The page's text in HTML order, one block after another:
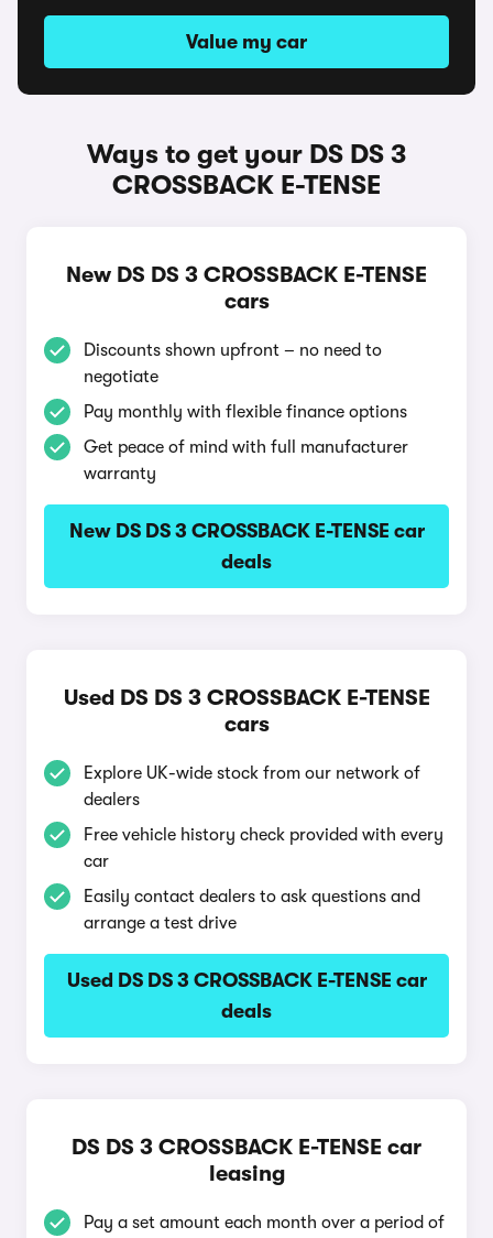
Value my car
Ways to get your DS DS 3
CROSSBACK E-TENSE
New DS DS 3 CROSSBACK E-TENSE
cars
Discounts shown upfront – no need to
negotiate
Pay monthly with flexible finance options
Get peace of mind with full manufacturer
warranty
New DS DS 3 CROSSBACK E-TENSE car
deals
Used DS DS 3 CROSSBACK E-TENSE
cars
Explore UK-wide stock from our network of
dealers
Free vehicle history check provided with every
car
Easily contact dealers to ask questions and
arrange a test drive
Used DS DS 3 CROSSBACK E-TENSE car
deals
DS DS 3 CROSSBACK E-TENSE car
leasing
Pay a set amount each month over a period of